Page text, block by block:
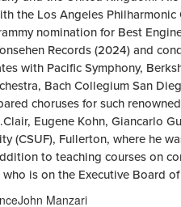
the Los Angeles
nomination for Best
Records (2024) and
with Pacific Symphony,
Bach Collegium San
choruses for such
Eugene Kohn, Giancarlo
(CSUF), Fullerton, where he
to teaching courses on
is on the Executive Board
Manzari